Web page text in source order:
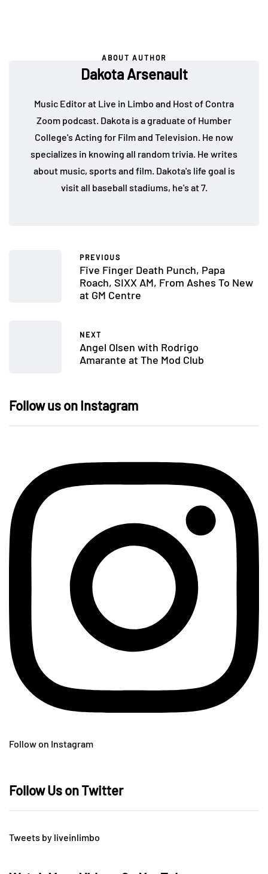
ABOUT AUTHOR
Dakota Arsenault
Music Editor at Live in Limbo and Host of Contra
Zoom podcast. Dakota is a graduate of Humber
College's Acting for Film and Television. He now
specializes in knowing all random trivia. He writes
about music, sports and film. Dakota's life goal is
visit all baseball stadiums, he's at 7.
PREVIOUS
Five Finger Death Punch, Papa
Roach, SIXX AM, From Ashes To New
at GM Centre
NEXT
Angel Olsen with Rodrigo
Amarante at The Mod Club
Follow us on Instagram
Follow on Instagram
Follow Us on Twitter
Tweets by liveinlimbo